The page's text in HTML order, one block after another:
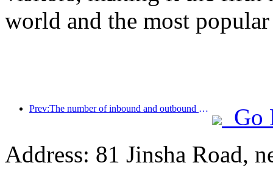
world and the most
Prev:The number of inbound and outbound passengers at Shenzhen Airport has exceeded 3 million this year, setting a new historical high for the same period
Go
Address: 81 Jinsha Road,